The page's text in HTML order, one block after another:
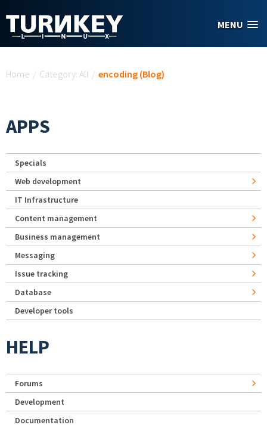
MENU
Home / Category: All / encoding (Blog)
APPS
Specials
Web development
IT Infrastructure
Content management
Business management
Messaging
Issue tracking
Database
Developer tools
HELP
Forums
Development
Documentation